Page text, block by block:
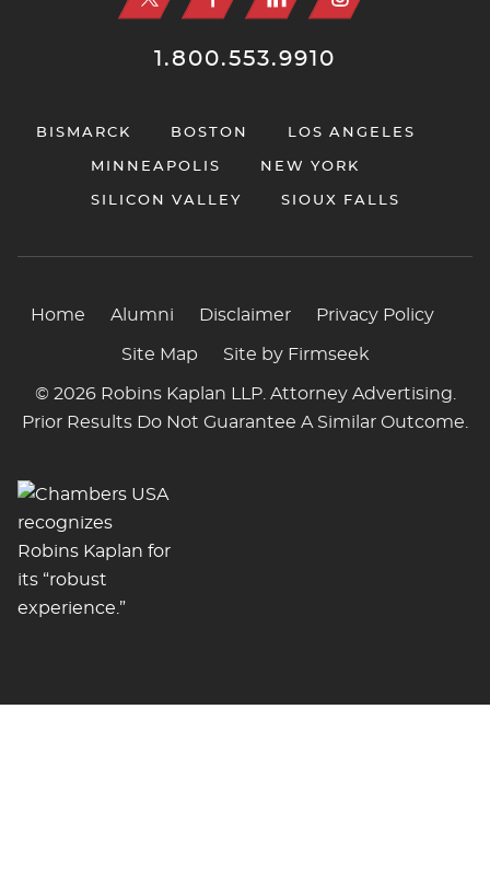
1.800.553.9910
BISMARCK BOSTON LOS ANGELES
MINNEAPOLIS NEW YORK
SILICON VALLEY SIOUX FALLS
Home Alumni Disclaimer Privacy Policy
Site Map Site by Firmseek
© 2026 Robins Kaplan LLP. Attorney Advertising.
Prior Results Do Not Guarantee A Similar Outcome.